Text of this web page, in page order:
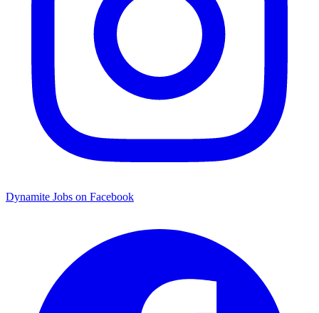
Dynamite Jobs on Facebook